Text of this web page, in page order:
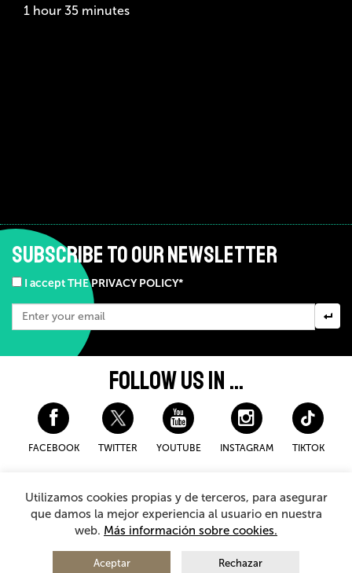
1 hour 35 minutes
SUBSCRIBE TO OUR NEWSLETTER
I accept THE PRIVACY POLICY*
FOLLOW US IN ...
FACEBOOK TWITTER YOUTUBE INSTAGRAM TIKTOK
Disclaimer and privacy policy
Cookies Policy
General Terms and Conditions for purchasing
© 2026 - Teatro Arriaga AntzokiaAll rights reserved
Utilizamos cookies propias y de terceros, para asegurar
que damos la mejor experiencia al usuario en nuestra
web. Más información sobre cookies.
Aceptar Rechazar